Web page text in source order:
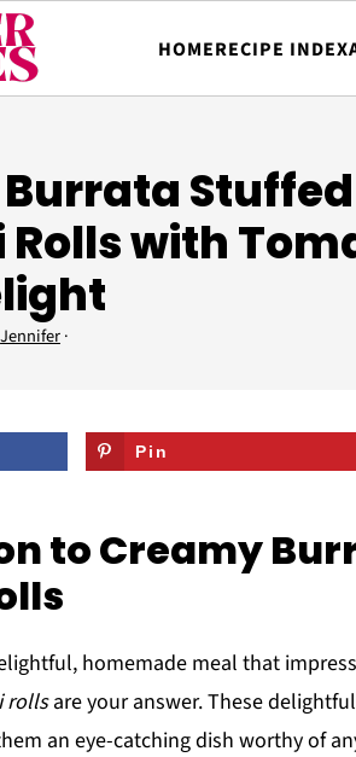
HOMERECIPE INDEX
Stuffed
with
Jennifer·
Pin
to Creamy
homemade meal that
rollsare your answer. These
an eye-catching dish worthy of